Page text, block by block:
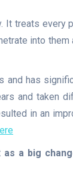
It treats every
into them
and has
and taken
in an
as a big